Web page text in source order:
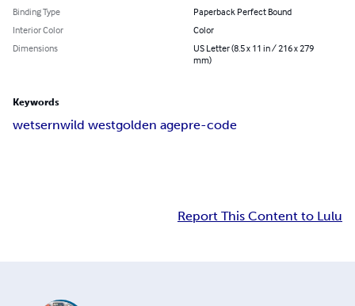
Binding Type
Paperback Perfect Bound
Interior Color
Color
Dimensions
US Letter (8.5 x 11 in / 216 x 279
mm)
Keywords
wetsernwild westgolden agepre-code
Report This Content to Lulu